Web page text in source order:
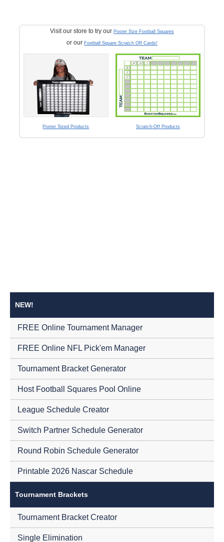
Visit our store to try our Poster Size Football Squares
or our Football Square Scratch Off Cards!
Poster Sized Products Scratch-Off Products
NEW!
FREE Online Tournament Manager
FREE Online NFL Pick'em Manager
Tournament Bracket Generator
Host Football Squares Pool Online
League Schedule Creator
Switch Partner Schedule Generator
Round Robin Schedule Generator
Printable 2026 Nascar Schedule
Tournament Brackets
Tournament Bracket Creator
Single Elimination